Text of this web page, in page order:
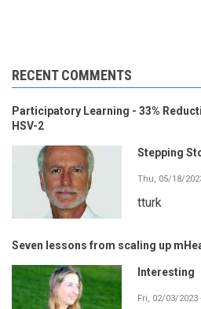
RECENT COMMENTS
Participatory Learning - 33%
HSV-2
Stepping
Thu, 05/18/
tturk
Seven lessons from scaling up
Interesting
Fri, 02/03/2023